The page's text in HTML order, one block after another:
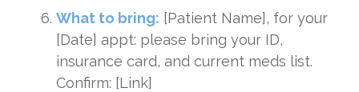
What to bring: [Patient Name], for your
[Date] appt: please bring your ID,
insurance card, and current meds list.
Confirm: [Link]